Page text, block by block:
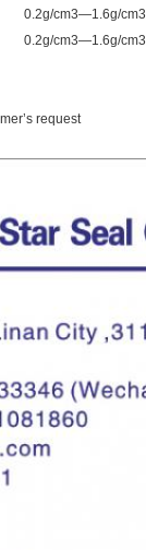
0.2g/cm3—1.6g/cm3
0.2g/cm3—1.6g/cm3
request